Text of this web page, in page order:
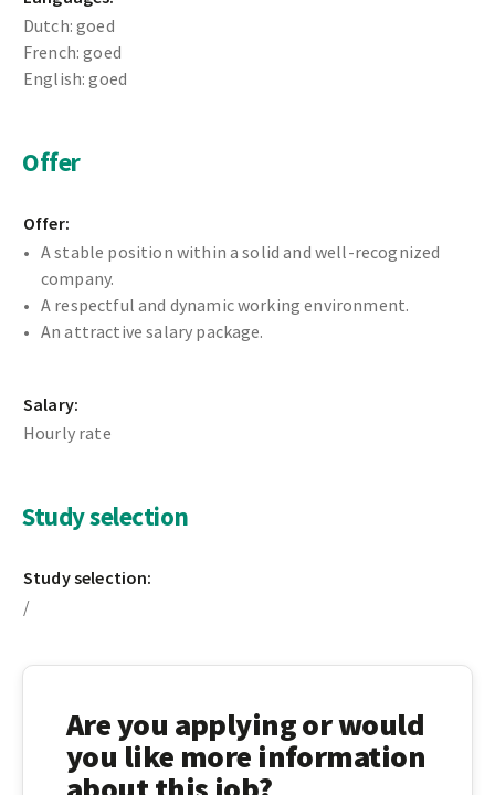
Dutch: goed
French: goed
English: goed
Offer
Offer:
A stable position within a solid and well-recognized
company.
A respectful and dynamic working environment.
An attractive salary package.
Salary:
Hourly rate
Study selection
Study selection:
/
Are you applying or would
you like more information